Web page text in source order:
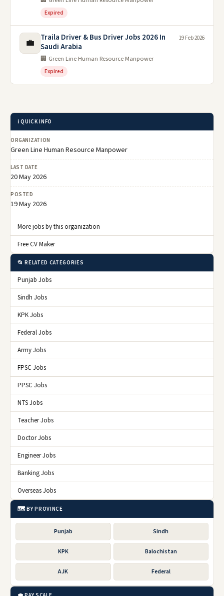
Expired
💼
Traila Driver & Bus Driver Jobs 2026 In
Saudi Arabia
🏢 Green Line Human Resource Manpower
Expired
19 Feb 2026
ℹ️ QUICK INFO
ORGANIZATION
Green Line Human Resource Manpower
LAST DATE
20 May 2026
POSTED
19 May 2026
More jobs by this organization
Free CV Maker
📂 RELATED CATEGORIES
Punjab Jobs
Sindh Jobs
KPK Jobs
Federal Jobs
Army Jobs
FPSC Jobs
PPSC Jobs
NTS Jobs
Teacher Jobs
Doctor Jobs
Engineer Jobs
Banking Jobs
Overseas Jobs
🗺️ BY PROVINCE
Punjab Sindh
KPK Balochistan
AJK Federal